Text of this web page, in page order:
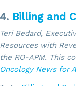
4. Billing and
Teri Bedard,
Resources with
the RO-APM. This
Oncology News for